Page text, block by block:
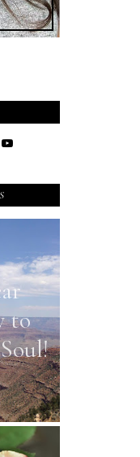
to